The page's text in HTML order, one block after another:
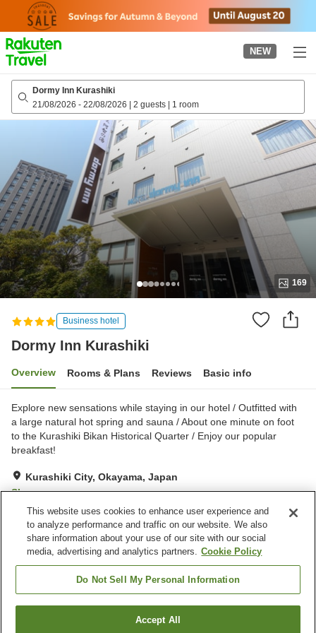
page
NEW
Dormy Inn Kurashiki
21/08/2026 - 22/08/2026 | 2 guests | 1 room
169
Business hotel
Dormy Inn Kurashiki
Overview Rooms & Plans Reviews Basic info
Explore new sensations while staying in our hotel / Outfitted with
a large natural hot spring and sauna / About one minute on foot
to the Kurashiki Bikan Historical Quarter / Enjoy our popular
breakfast!
Kurashiki City, Okayama, Japan
Show on map
Excellent Reviews: 1,022
Property facilities
Sauna
Kurashiki City
Find a room
This website uses cookies to enhance user experience and
to analyze performance and traffic on our website. We also
share information about your use of our site with our social
media, advertising and analytics partners. Cookie Policy
Do Not Sell My Personal Information
Accept All